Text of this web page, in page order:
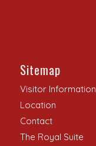
Sitemap
Visitor Information
Location
Contact
The Royal Suite